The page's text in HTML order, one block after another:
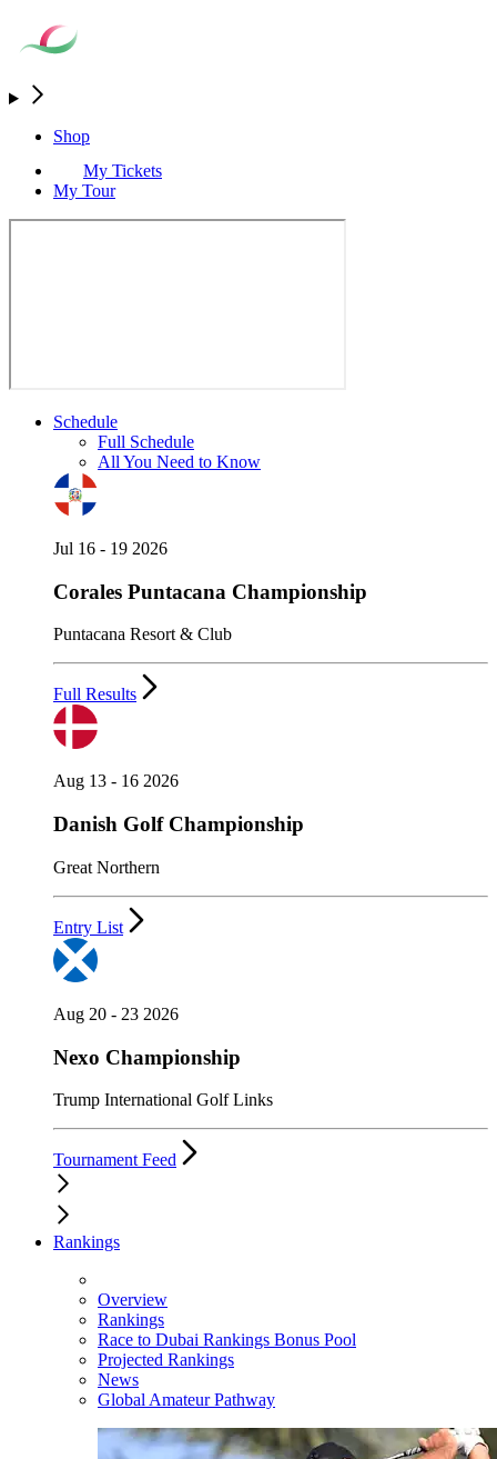
Shop
My Tickets
My Tour
Schedule
Full Schedule
All You Need to Know
Jul 16 - 19 2026
Corales Puntacana Championship
Puntacana Resort & Club
Full Results
Aug 13 - 16 2026
Danish Golf Championship
Great Northern
Entry List
Aug 20 - 23 2026
Nexo Championship
Trump International Golf Links
Tournament Feed
Rankings
Overview
Rankings
Race to Dubai Rankings Bonus Pool
Projected Rankings
News
Global Amateur Pathway